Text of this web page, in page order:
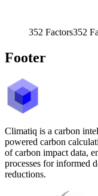
352 Factors352
Footer
Climatiq is a carbon
powered carbon
of carbon impact data,
processes for informed
reductions.